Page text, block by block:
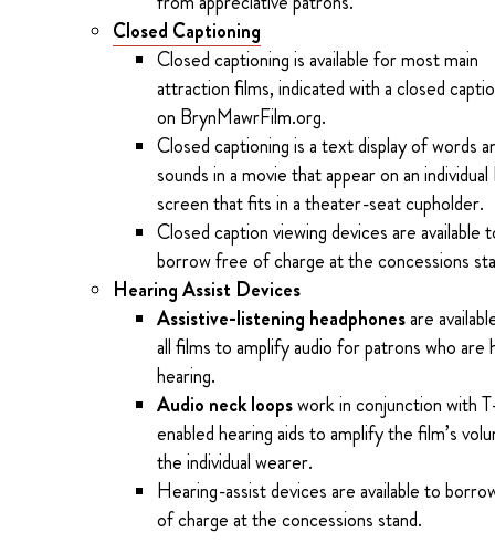
Closed Captioning
Closed captioning is available for most main
attraction films, indicated with a closed
on BrynMawrFilm.org.
Closed captioning is a text display of words
sounds in a movie that appear on an
screen that fits in a theater-seat cupholder.
Closed caption viewing devices are available
borrow free of charge at the concessions
Hearing Assist Devices
Assistive-listening headphonesare
all films to amplify audio for patrons who are
hearing.
Audio neck loopswork in conjunction with
enabled hearing aids to amplify the film’s
the individual wearer.
Hearing-assist devices are available to
of charge at the concessions stand.